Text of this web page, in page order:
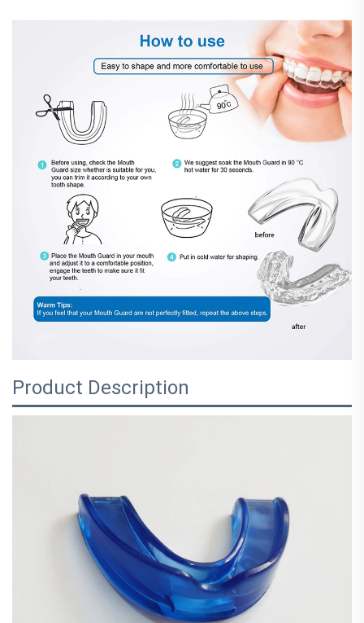
Product Description